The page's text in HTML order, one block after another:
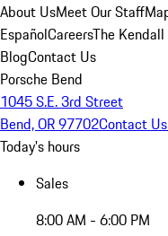
About UsMeet Our Staff
EspañolCareersThe Kendall
BlogContact Us
Porsche Bend
1045 S.E. 3rd Street
Bend, OR 97702Contact Us
Today's hours
Sales
8:00 AM - 6:00 PM